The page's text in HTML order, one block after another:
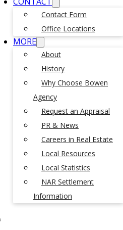
Contact Form
Office Locations
MORE
About
History
Why Choose Bowen
Agency
Request an Appraisal
PR & News
Careers in Real Estate
Local Resources
Local Statistics
NAR Settlement
Information